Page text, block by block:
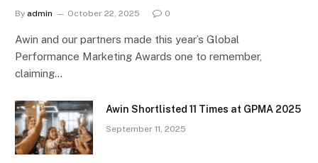
By admin October 22, 2025 0
Awin and our partners made this year’s Global
Performance Marketing Awards one to remember,
claiming…
Awin Shortlisted 11 Times at GPMA 2025
September 11, 2025